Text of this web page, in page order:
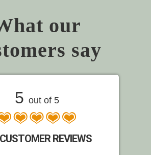
our
say
5 out of 5
REVIEWS